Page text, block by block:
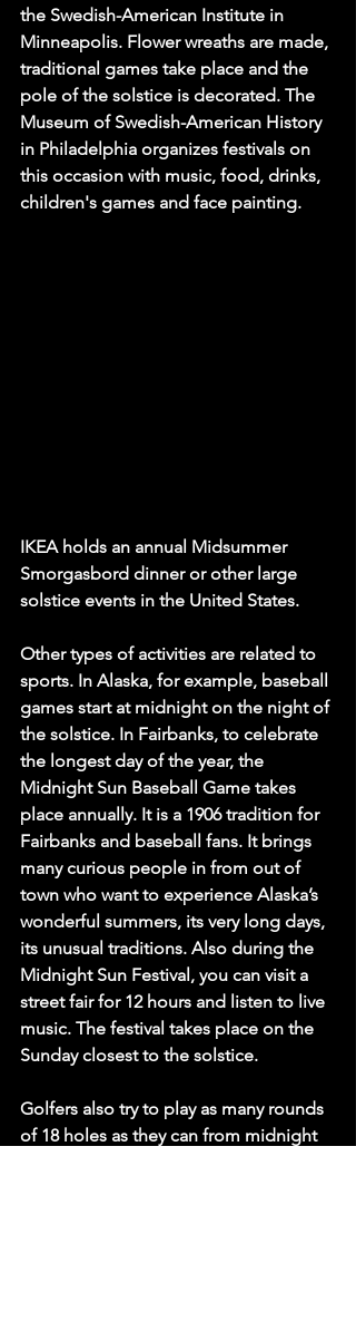
the Swedish-American Institute in
Minneapolis. Flower wreaths are made,
traditional games take place and the
pole of the solstice is decorated. The
Museum of Swedish-American History
in Philadelphia organizes festivals on
this occasion with music, food, drinks,
children's games and face painting.
IKEA holds an annual Midsummer
Smorgasbord dinner or other large
solstice events in the United States.
Other types of activities are related to
sports. In Alaska, for example, baseball
games start at midnight on the night of
the solstice. In Fairbanks, to celebrate
the longest day of the year, the
Midnight Sun Baseball Game takes
place annually. It is a 1906 tradition for
Fairbanks and baseball fans. It brings
many curious people in from out of
town who want to experience Alaska’s
wonderful summers, its very long days,
its unusual traditions. Also during the
Midnight Sun Festival, you can visit a
street fair for 12 hours and listen to live
music. The festival takes place on the
Sunday closest to the solstice.
Golfers also try to play as many rounds
of 18 holes as they can from midnight